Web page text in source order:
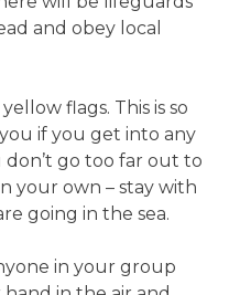
and obey local
flags. This is so
if you get into any
go too far out to
your own – stay with
going in the sea.
in your group